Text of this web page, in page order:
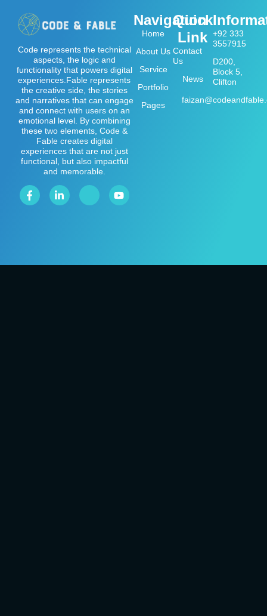
Code represents the technical
aspects, the logic and
functionality that powers digital
experiences.Fable represents
the creative side, the stories
and narratives that can engage
and connect with users on an
emotional level. By combining
these two elements, Code &
Fable creates digital
experiences that are not just
functional, but also impactful
and memorable.
Navigation
Home
About Us
Service
Portfolio
Pages
Quick
Link
Contact
Us
News
+92 333
3557915
D200,
Block 5,
Clifton